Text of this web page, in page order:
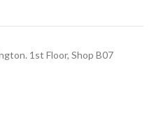
1st Floor, Shop B07